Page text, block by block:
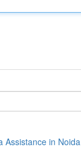
Assistance in Noida